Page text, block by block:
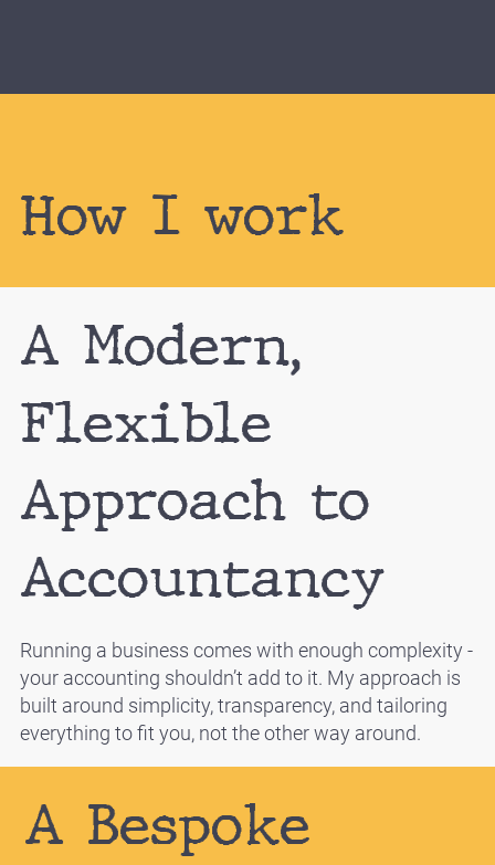
How I work
A Modern,
Flexible
Approach to
Accountancy
Running a business comes with enough complexity -
your accounting shouldn’t add to it. My approach is
built around simplicity, transparency, and tailoring
everything to fit you, not the other way around.
A Bespoke